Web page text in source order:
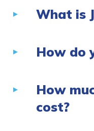
What is
How do
How
cost?